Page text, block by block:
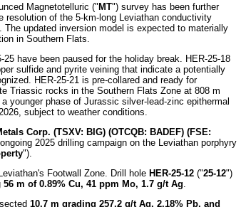
Magnetotelluric (" MT") survey has been further
of the 5-km-long Leviathan conductivity
updated inversion model is expected to materially
in Southern Flats.
have been paused for the holiday break. HER-25-18
sulfide and pyrite veining that indicate a potentially
HER-25-21 is pre-collared and ready for
Triassic rocks in the Southern Flats Zone at 808 m
younger phase of Jurassic silver-lead-zinc epithermal
subject to weather conditions.
Corp. (TSXV: BIG) (OTCQB: BADEF) (FSE:
2025 drilling campaign on the Leviathan porphyry
").
Footwall Zone. Drill hole HER-25-12 ("25-12")
56 m of 0.89% Cu, 41 ppm Mo, 1.7 g/t Ag
10.7 m grading 257.2 g/t Ag, 2.18% Pb, and